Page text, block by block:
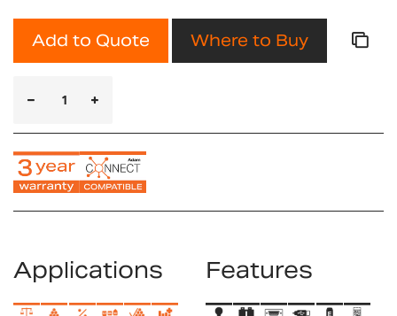
Add to Quote Where to Buy
Applications Features